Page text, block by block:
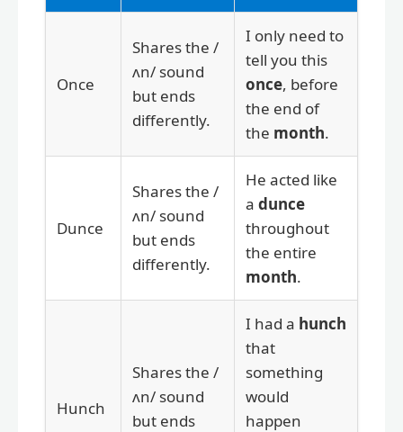
Once
Shares the /
ʌn/ sound
but ends
differently.
I only need to
tell you this
once, before
the end of
the month.
Dunce
Shares the /
ʌn/ sound
but ends
differently.
He acted like
a dunce
throughout
the entire
month.
Hunch
Shares the /
ʌn/ sound
but ends
I had a hunch
that
something
would
happen